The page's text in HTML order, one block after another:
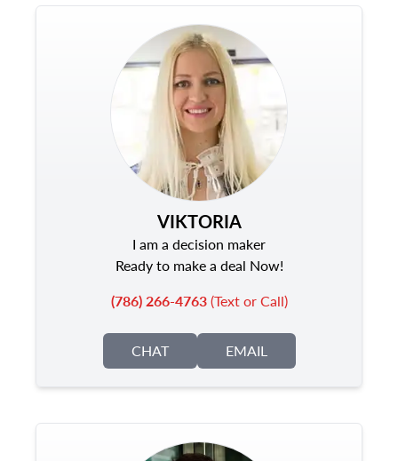
VIKTORIA
I am a decision maker
Ready to make a deal Now!
(786) 266-4763(Text or Call)
CHAT EMAIL